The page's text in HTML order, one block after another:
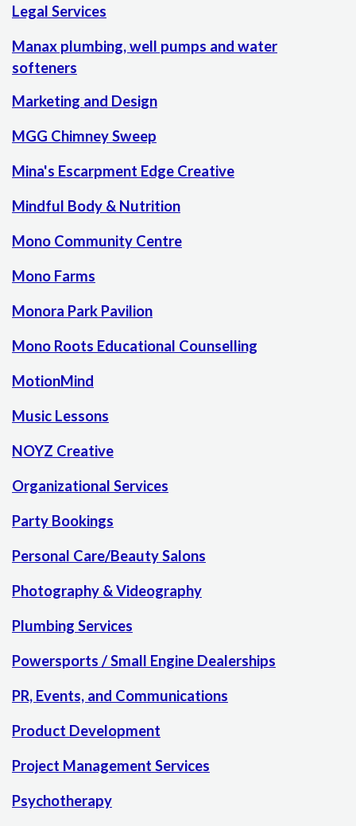
Legal Services
Manax plumbing, well pumps and water
softeners
Marketing and Design
MGG Chimney Sweep
Mina's Escarpment Edge Creative
Mindful Body & Nutrition
Mono Community Centre
Mono Farms
Monora Park Pavilion
Mono Roots Educational Counselling
MotionMind
Music Lessons
NOYZ Creative
Organizational Services
Party Bookings
Personal Care/Beauty Salons
Photography & Videography
Plumbing Services
Powersports / Small Engine Dealerships
PR, Events, and Communications
Product Development
Project Management Services
Psychotherapy